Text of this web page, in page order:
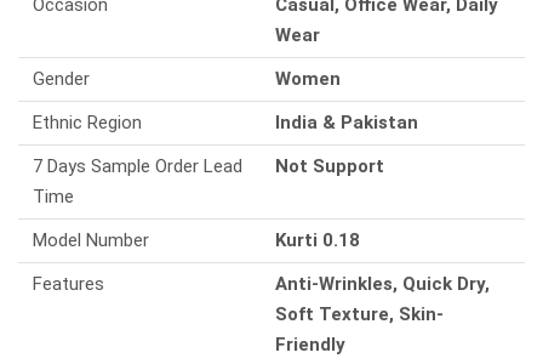
Occasion
Casual, Office Wear, Daily
Wear
Gender
Women
Ethnic Region
India & Pakistan
7 Days Sample Order Lead
Time
Not Support
Model Number
Kurti 0.18
Features
Anti-Wrinkles, Quick Dry,
Soft Texture, Skin-
Friendly